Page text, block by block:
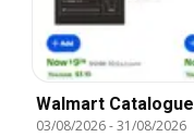
Walmart Catalogue
03/08/2026-31/08/2026